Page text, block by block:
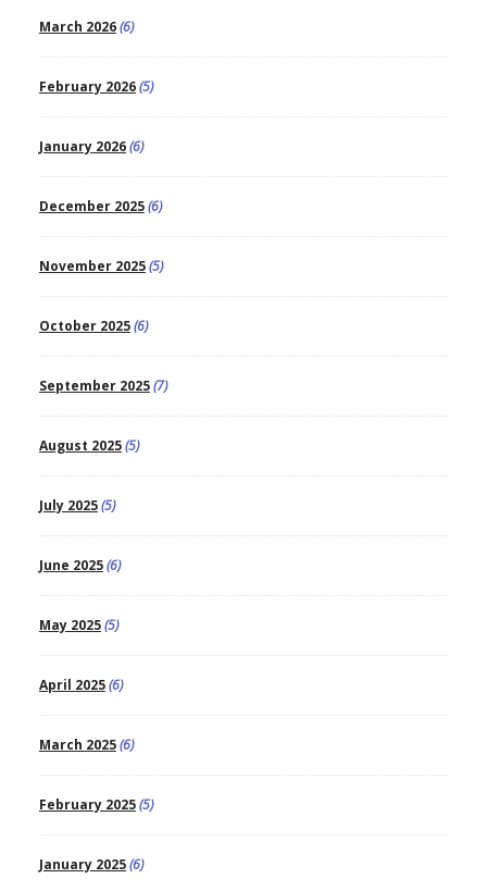
March 2026(6)
February 2026(5)
January 2026(6)
December 2025(6)
November 2025(5)
October 2025(6)
September 2025(7)
August 2025(5)
July 2025(5)
June 2025(6)
May 2025(5)
April 2025(6)
March 2025(6)
February 2025(5)
January 2025(6)